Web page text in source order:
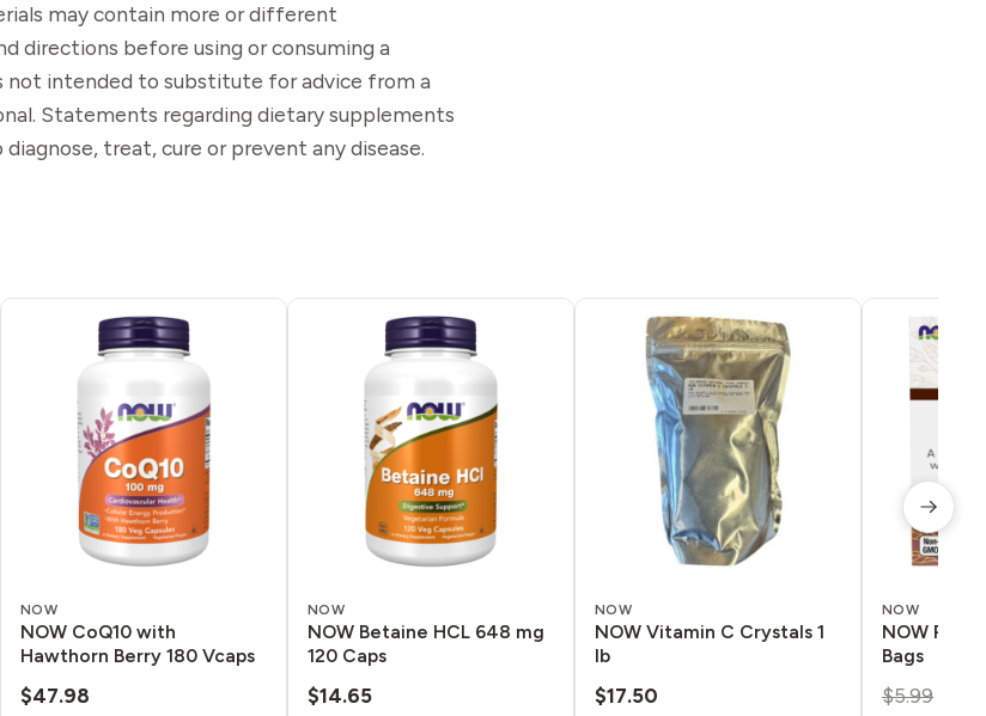
may contain more or different
directions before using or consuming a
not intended to substitute for advice from a
Statements regarding dietary supplements
treat, cure or prevent any disease.
NOW
NOW CoQ10 with
Hawthorn Berry 180 Vcaps
$47.98
NOW
NOW Betaine HCL 648 mg
120 Caps
$14.65
NOW
NOW Vitamin C Crystals 1
lb
$17.50
NOW
NOW Pau
Bags
$5.99